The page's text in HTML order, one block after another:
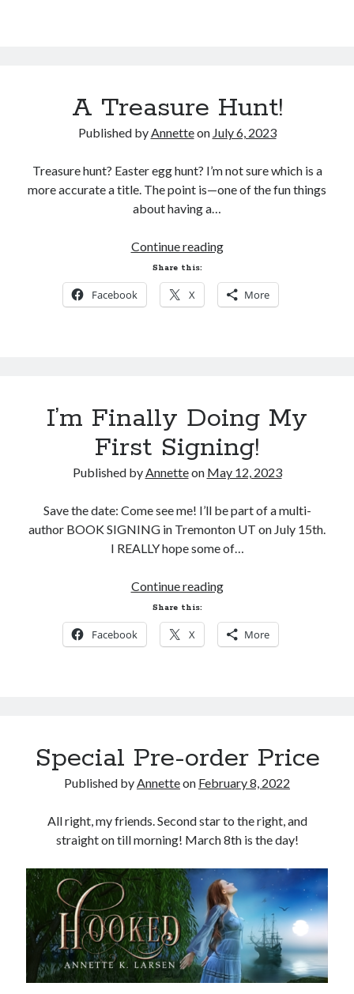
A Treasure Hunt!
Published byAnnetteon July 6, 2023
Treasure hunt? Easter egg hunt? I’m not sure which is a
more accurate a title. The point is—one of the fun things
about having a…
Continue readingA
Hunt!
Share this:
Facebook X More
I’m Finally Doing My
First Signing!
Published byAnnetteon May 12, 2023
Save the date: Come see me! I’ll be part of a multi-
author BOOK SIGNING in Tremonton UT on July 15th.
I REALLY hope some of…
Continue readingI’m
Doing
My
Share this:
Facebook X More
Special Pre-order Price
Published byAnnetteon February 8, 2022
All right, my friends. Second star to the right, and
straight on till morning! March 8th is the day!